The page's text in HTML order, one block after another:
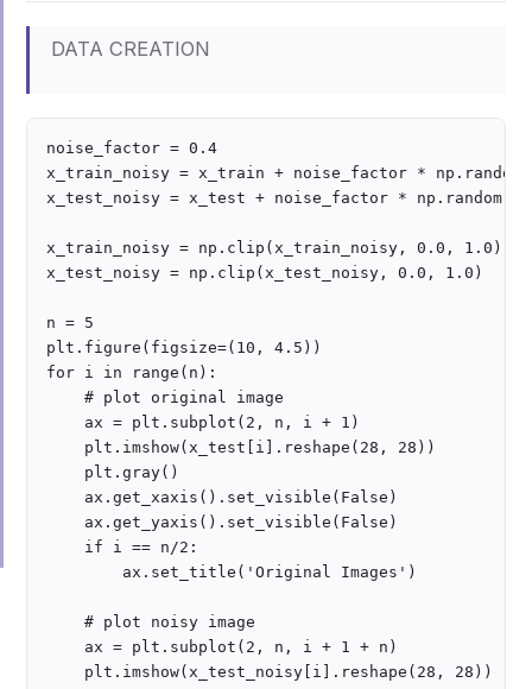
DATA CREATION
noise_factor = 0.4
x_train_noisy = x_train + noise_factor *
x_test_noisy = x_test + noise_factor *
x_train_noisy = np.clip(x_train_noisy, 0.0, 1.0)
x_test_noisy = np.clip(x_test_noisy, 0.0, 1.0)
n = 5
plt.figure(figsize=(10, 4.5))
for i in range(n):
    # plot original image
    ax = plt.subplot(2, n, i + 1)
    plt.imshow(x_test[i].reshape(28, 28))
    plt.gray()
    ax.get_xaxis().set_visible(False)
    ax.get_yaxis().set_visible(False)
    if i == n/2:
        ax.set_title('Original Images')
    # plot noisy image
    ax = plt.subplot(2, n, i + 1 + n)
    plt.imshow(x_test_noisy[i].reshape(28, 28))